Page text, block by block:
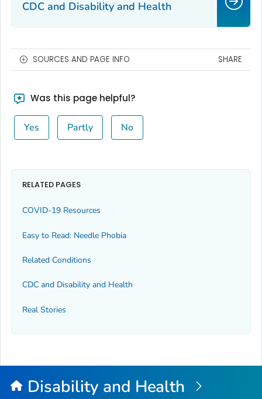
CDC and Disability and Health
SOURCES AND PAGE INFO SHARE
Was this page helpful?
Yes Partly No
RELATED PAGES
COVID-19 Resources
Easy to Read: Needle Phobia
Related Conditions
CDC and Disability and Health
Real Stories
Disability and Health